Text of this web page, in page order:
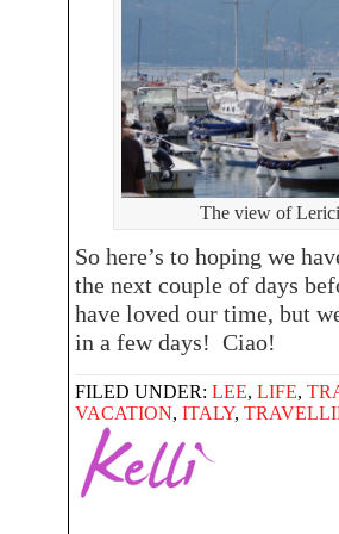
The view of
So here’s to hoping we
the next couple of days
have loved our time, but
in a few days! Ciao!
FILED UNDER: LEE, LIFE,
VACATION, ITALY,